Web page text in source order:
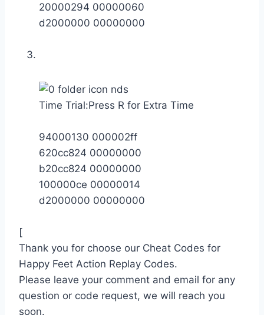
20000294 00000060
d2000000 00000000
Time Trial:Press R for Extra Time
94000130 000002ff
620cc824 00000000
b20cc824 00000000
100000ce 00000014
d2000000 00000000
[
Thank you for choose our Cheat Codes for
Happy Feet Action Replay Codes.
Please leave your comment and email for any
question or code request, we will reach you
soon.